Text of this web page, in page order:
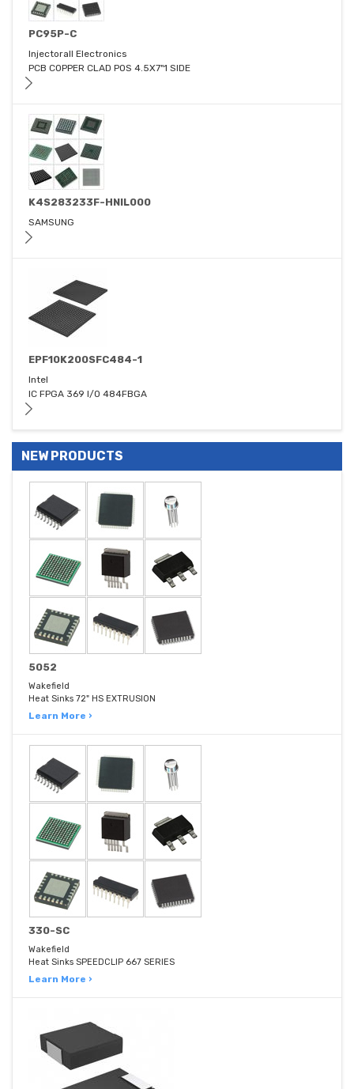
PC95P-C
Injectorall Electronics
PCB COPPER CLAD POS 4.5X7"1 SIDE
K4S283233F-HNIL000
SAMSUNG
EPF10K200SFC484-1
Intel
IC FPGA 369 I/O 484FBGA
NEW PRODUCTS
5052
Wakefield
Heat Sinks 72" HS EXTRUSION
Learn More ›
330-SC
Wakefield
Heat Sinks SPEEDCLIP 667 SERIES
Learn More ›